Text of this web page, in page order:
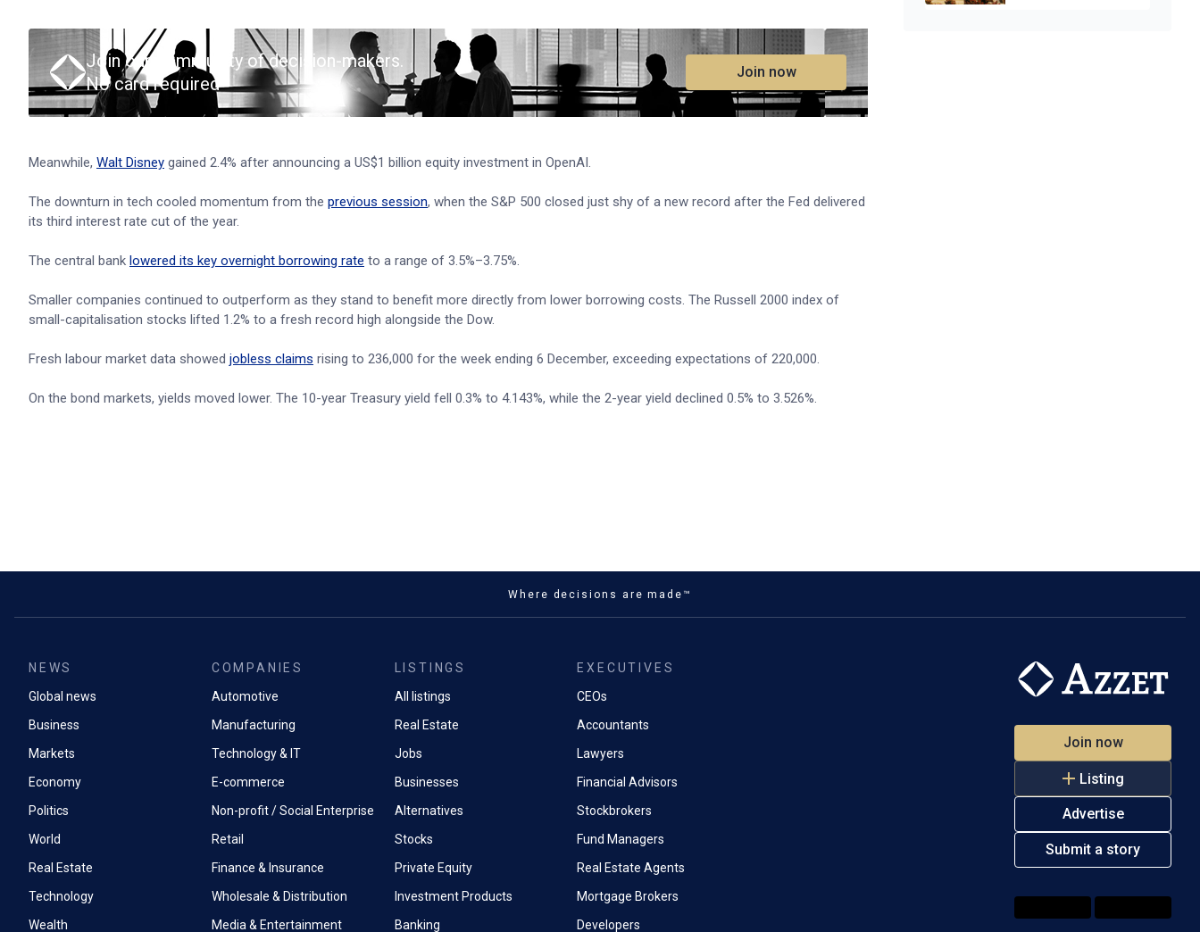
Join our community of decision-makers.
No card required
Join now
Meanwhile, Walt Disney gained 2.4% after announcing a US$1 billion equity investment in OpenAI.
The downturn in tech cooled momentum from the previous session, when the S&P 500 closed just shy of a new record after the Fed delivered
its third interest rate cut of the year.
The central bank lowered its key overnight borrowing rate to a range of 3.5%–3.75%.
Smaller companies continued to outperform as they stand to benefit more directly from lower borrowing costs. The Russell 2000 index of
small-capitalisation stocks lifted 1.2% to a fresh record high alongside the Dow.
Fresh labour market data showed jobless claims rising to 236,000 for the week ending 6 December, exceeding expectations of 220,000.
On the bond markets, yields moved lower. The 10-year Treasury yield fell 0.3% to 4.143%, while the 2-year yield declined 0.5% to 3.526%.
Where decisions are made™
NEWS
Global news
Business
Markets
Economy
Politics
World
Real Estate
Technology
Wealth
COMPANIES
Automotive
Manufacturing
Technology & IT
E-commerce
Non-profit / Social Enterprise
Retail
Finance & Insurance
Wholesale & Distribution
Media & Entertainment
LISTINGS
All listings
Real Estate
Jobs
Businesses
Alternatives
Stocks
Private Equity
Investment Products
Banking
EXECUTIVES
CEOs
Accountants
Lawyers
Financial Advisors
Stockbrokers
Fund Managers
Real Estate Agents
Mortgage Brokers
Developers
Join now
Listing
Advertise
Submit a story